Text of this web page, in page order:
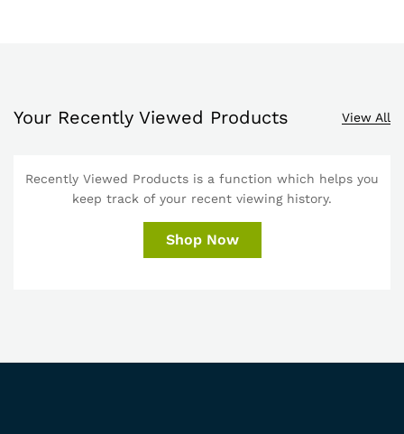
Your Recently Viewed Products View All
Recently Viewed Products is a function which helps you
keep track of your recent viewing history.
Shop Now